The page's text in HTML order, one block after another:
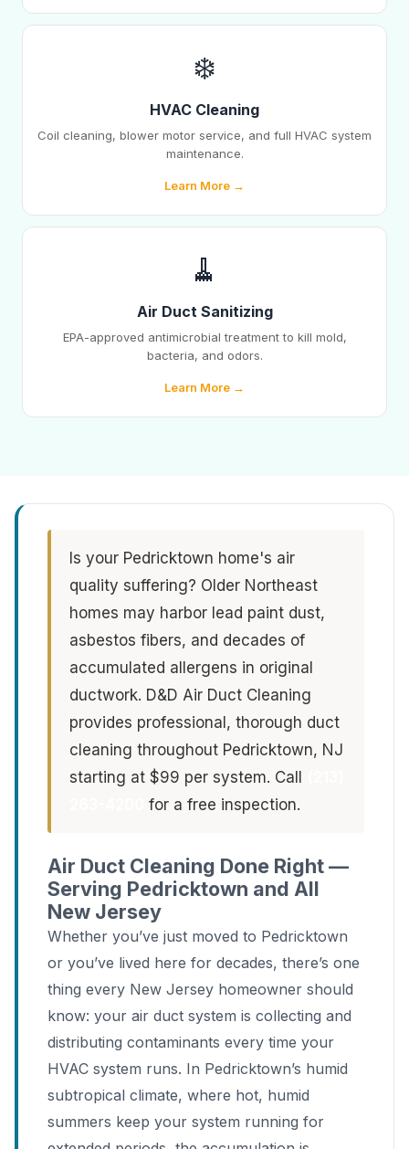
❄️
HVAC Cleaning
Coil cleaning, blower motor service, and full HVAC system
maintenance.
Learn More →
🧹
Air Duct Sanitizing
EPA-approved antimicrobial treatment to kill mold,
bacteria, and odors.
Learn More →
Is your Pedricktown home's air
quality suffering? Older Northeast
homes may harbor lead paint dust,
asbestos fibers, and decades of
accumulated allergens in original
ductwork. D&D Air Duct Cleaning
provides professional, thorough duct
cleaning throughout Pedricktown, NJ
starting at $99 per system. Call
for a free inspection.
Air Duct Cleaning Done Right —
Serving Pedricktown and All
New Jersey
Whether you’ve just moved to Pedricktown
or you’ve lived here for decades, there’s one
thing every New Jersey homeowner should
know: your air duct system is collecting and
distributing contaminants every time your
HVAC system runs. In Pedricktown’s humid
subtropical climate, where hot, humid
summers keep your system running for